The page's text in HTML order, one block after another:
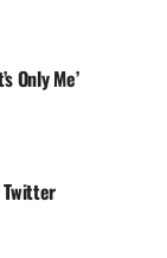
Only Me’
Twitter